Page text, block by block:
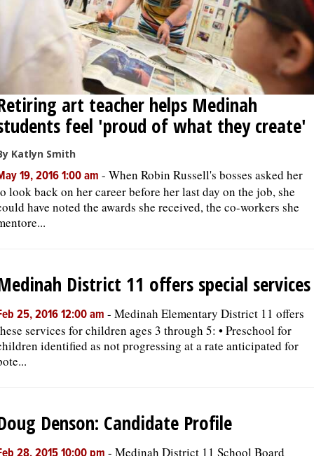
art teacher helps Medinah
feel 'proud of what they create'
Katlyn Smith
19, 2016 1:00 am - When Robin Russell's bosses asked her
look back on her career before her last day on the job, she
have noted the awards she received, the co-workers she
District 11 offers special services
25, 2016 12:00 am - Medinah Elementary District 11 offers
services for children ages 3 through 5: • Preschool for
identified as not progressing at a rate anticipated for
Denson: Candidate Profile
- Medinah District 11 School Board